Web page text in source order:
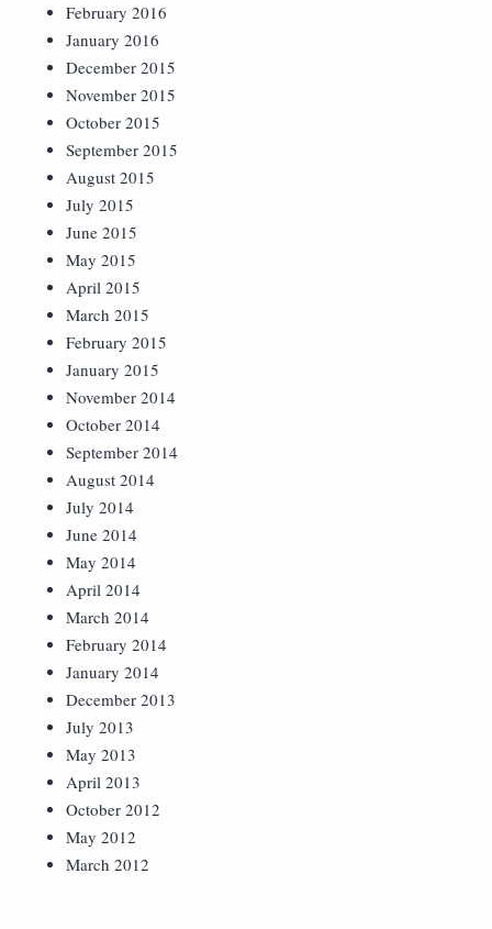
February 2016
January 2016
December 2015
November 2015
October 2015
September 2015
August 2015
July 2015
June 2015
May 2015
April 2015
March 2015
February 2015
January 2015
November 2014
October 2014
September 2014
August 2014
July 2014
June 2014
May 2014
April 2014
March 2014
February 2014
January 2014
December 2013
July 2013
May 2013
April 2013
October 2012
May 2012
March 2012